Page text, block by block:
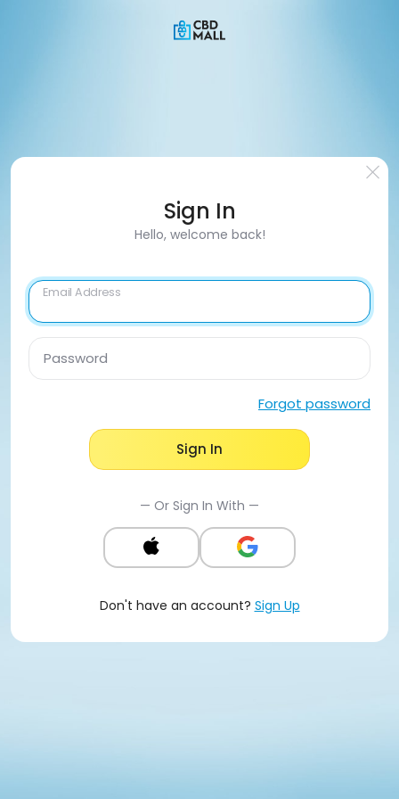
Sign In
Hello, welcome back!
Email Address
Password
Forgot password
Sign In
— Or Sign In With —
Don't have an account? Sign Up